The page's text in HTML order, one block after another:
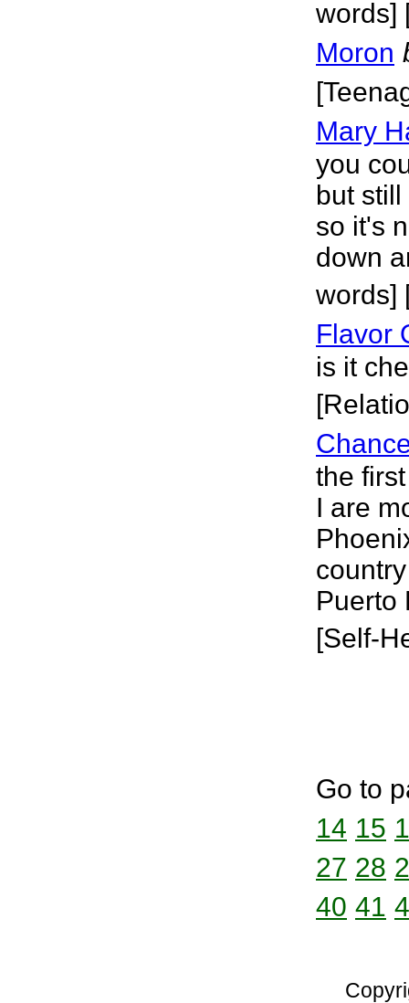
words]
Moron
Mary
you
but
so it's
down
words]
Flavor
is it
the
I are
Puerto
[Self-
Go to
14 15
27 28
40 41